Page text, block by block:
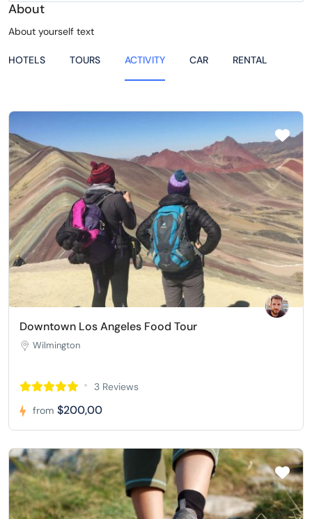
About
About yourself text
HOTELS TOURS ACTIVITY CAR RENTAL
Downtown Los Angeles Food Tour
Wilmington
3 Reviews
from $200,00